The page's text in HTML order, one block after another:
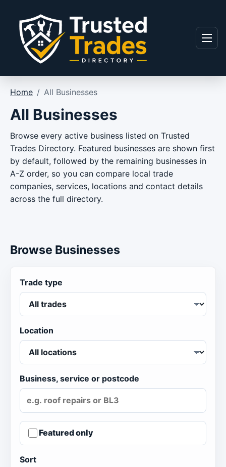
Menu
Home / All Businesses
All Businesses
Browse every active business listed on Trusted
Trades Directory. Featured businesses are shown first
by default, followed by the remaining businesses in
A-Z order, so you can compare local trade
companies, services, locations and contact details
across the full directory.
Browse Businesses
Trade type
Location
Business, service or postcode
Featured only
Sort